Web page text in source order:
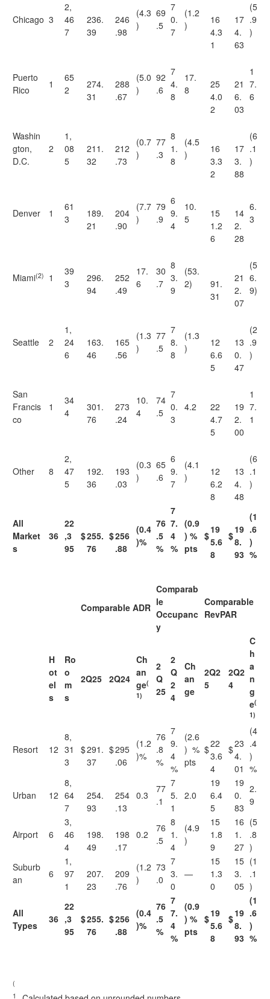
Chicago 3
2,
46
7
236.
39
246
.98
(4.3
)
69
.5
7
0.
7
(1.2
)
16
4.3
1
17
4.
63
(5
.9
)
Puerto
Rico
1
65
2
274.
31
288
.67
(5.0
)
92
.6
7
4.
8
17.
8
25
4.0
2
21
6.
03
1
7.
6
Washin
gton,
D.C.
2
1,
08
5
211.
32
212
.73
(0.7
)
77
.3
8
1.
8
(4.5
)
16
3.3
2
17
3.
88
(6
.1
)
Denver 1
61
3
189.
21
204
.90
(7.7
)
79
.9
6
9.
4
10.
5
15
1.2
6
14
2.
28
6.
3
Miami(2) 1
39
3
296.
94
252
.49
17.
6
30
.7
8
3.
9
(53.
2)
91.
31
21
2.
07
(5
6.
9)
Seattle 2
1,
24
6
163.
46
165
.56
(1.3
)
77
.5
7
8.
8
(1.3
)
12
6.6
5
13
0.
47
(2
.9
)
San
Francis
co
1
34
4
301.
76
273
.24
10.
4
74
.5
7
0.
3
4.2
22
4.7
5
19
2.
00
1
7.
1
Other 8
2,
47
5
192.
36
193
.03
(0.3
)
65
.6
6
9.
7
(4.1
)
12
6.2
8
13
4.
48
(6
.1
)
All
Market
s
36
22
,3
95
$255.
76
$256
.88
(0.4
)%
76
.5
%
7
7.
4
%
(0.9
) %
pts
$
19
5.6
8
$
19
8.
93
(1
.6
)
%
Comparable ADR
Comparab
le
Occupanc
y
Comparable
RevPAR
H
ot
el
s
Ro
o
m
s
2Q25 2Q24
Ch
an
ge(
1)
2
Q
25
2
Q
2
4
Ch
an
ge
2Q2
5
2Q2
4
C
h
a
n
g
e(
1)
Resort 12
8,
31
3
$291.
37
$295
.06
(1.2
)%
76
.8
%
7
9.
4
%
(2.6
) %
pts
$22
3.6
4
$23
4.
01
(4
.4
)
%
Urban 12
8,
64
7
254.
93
254
.13
0.3
77
.1
7
5.
1
2.0
19
6.4
5
19
0.
83
2.
9
Airport 6
3,
46
4
198.
49
198
.17
0.2
76
.5
8
1.
4
(4.9
)
15
1.8
9
16
1.
27
(5
.8
)
Suburb
an
6
1,
97
1
207.
23
209
.76
(1.2
)
73
.0
7
3.
0
—
15
1.3
0
15
3.
05
(1
.1
)
All
Types
36
22
,3
95
$255.
76
$256
.88
(0.4
)%
76
.5
%
7
7.
4
%
(0.9
) %
pts
$19
5.6
8
$19
8.
93
(1
.6
)
%
(
1